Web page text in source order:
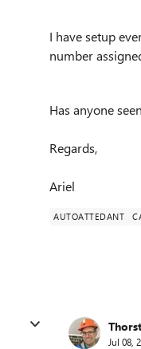
I have setup
number
Has anyone
Regards,
Ariel
AUTOATTEDANT
Jul 08,